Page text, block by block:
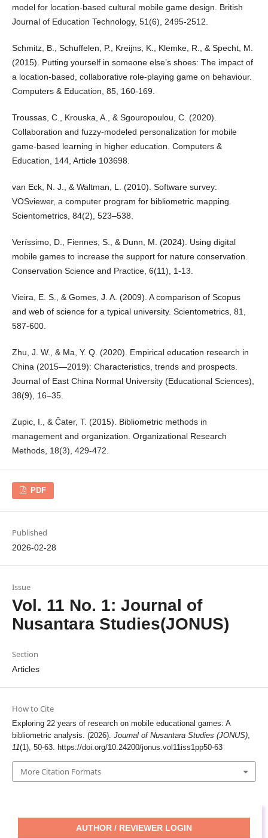
model for location-based cultural mobile game design. British
Journal of Education Technology, 51(6), 2495-2512.
Schmitz, B., Schuffelen, P., Kreijns, K., Klemke, R., & Specht, M.
(2015). Putting yourself in someone else’s shoes: The impact of
a location-based, collaborative role-playing game on behaviour.
Computers & Education, 85, 160-169.
Troussas, C., Krouska, A., & Sgouropoulou, C. (2020).
Collaboration and fuzzy-modeled personalization for mobile
game-based learning in higher education. Computers &
Education, 144, Article 103698.
van Eck, N. J., & Waltman, L. (2010). Software survey:
VOSviewer, a computer program for bibliometric mapping.
Scientometrics, 84(2), 523–538.
Veríssimo, D., Fiennes, S., & Dunn, M. (2024). Using digital
mobile games to increase the support for nature conservation.
Conservation Science and Practice, 6(11), 1-13.
Vieira, E. S., & Gomes, J. A. (2009). A comparison of Scopus
and web of science for a typical university. Scientometrics, 81,
587-600.
Zhu, J. W., & Ma, Y. Q. (2020). Empirical education research in
China (2015—2019): Characteristics, trends and prospects.
Journal of East China Normal University (Educational Sciences),
38(9), 16–35.
Zupic, I., & Čater, T. (2015). Bibliometric methods in
management and organization. Organizational Research
Methods, 18(3), 429-472.
PDF
Published
2026-02-28
Issue
Vol. 11 No. 1: Journal of
Nusantara Studies(JONUS)
Section
Articles
How to Cite
Exploring 22 years of research on mobile educational games: A
bibliometric analysis. (2026). Journal of Nusantara Studies (JONUS),
11(1), 50-63. https://doi.org/10.24200/jonus.vol11iss1pp50-63
More Citation Formats
AUTHOR / REVIEWER LOGIN